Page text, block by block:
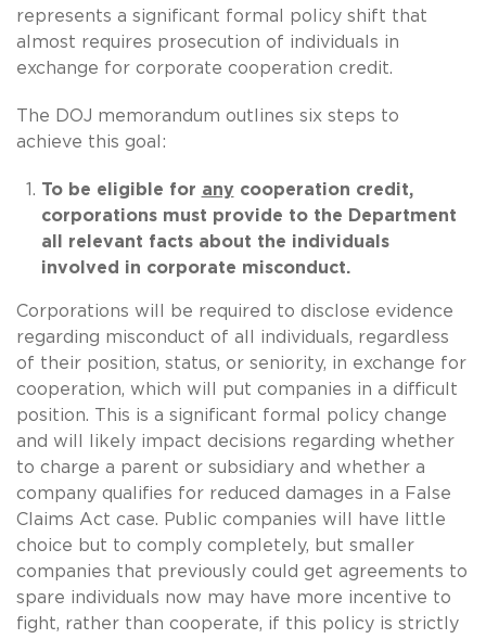
represents a significant formal policy shift that
almost requires prosecution of individuals in
exchange for corporate cooperation credit.
The DOJ memorandum outlines six steps to
achieve this goal:
To be eligible for any cooperation credit,
corporations must provide to the Department
all relevant facts about the individuals
involved in corporate misconduct.
Corporations will be required to disclose evidence
regarding misconduct of all individuals, regardless
of their position, status, or seniority, in exchange for
cooperation, which will put companies in a difficult
position. This is a significant formal policy change
and will likely impact decisions regarding whether
to charge a parent or subsidiary and whether a
company qualifies for reduced damages in a False
Claims Act case. Public companies will have little
choice but to comply completely, but smaller
companies that previously could get agreements to
spare individuals now may have more incentive to
fight, rather than cooperate, if this policy is strictly